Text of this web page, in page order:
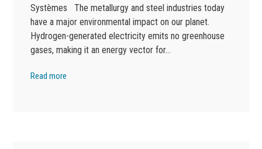
Systèmes The metallurgy and steel industries today
have a major environmental impact on our planet.
Hydrogen-generated electricity emits no greenhouse
gases, making it an energy vector for…
Read more